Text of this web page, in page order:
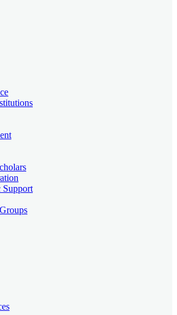
Support